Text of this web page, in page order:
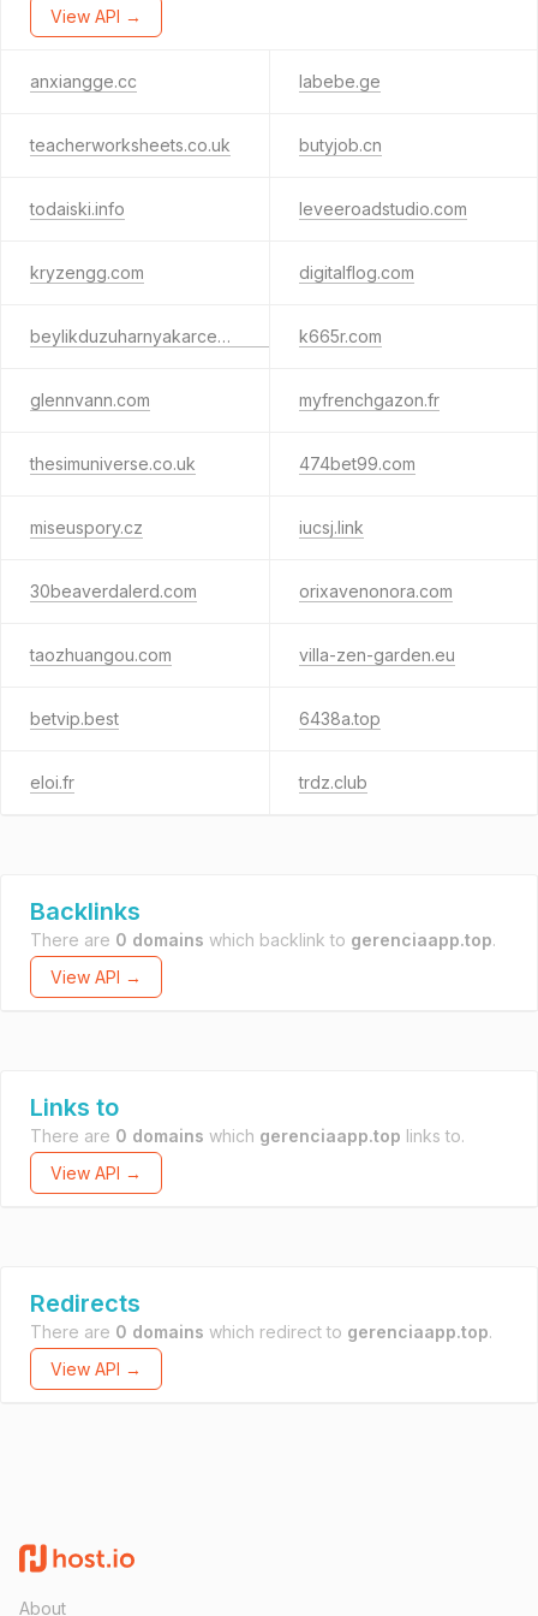
View API →
anxiangge.cc labebe.ge
teacherworksheets.co.uk butyjob.cn
todaiski.info leveeroadstudio.com
kryzengg.com digitalflog.com
beylikduzuharnyakarcem.space k665r.com
glennvann.com myfrenchgazon.fr
thesimuniverse.co.uk 474bet99.com
miseuspory.cz iucsj.link
30beaverdalerd.com orixavenonora.com
taozhuangou.com villa-zen-garden.eu
betvip.best 6438a.top
eloi.fr trdz.club
Backlinks
There are 0 domains which backlink to gerenciaapp.top.
View API →
Links to
There are 0 domains which gerenciaapp.top links to.
View API →
Redirects
There are 0 domains which redirect to gerenciaapp.top.
View API →
About